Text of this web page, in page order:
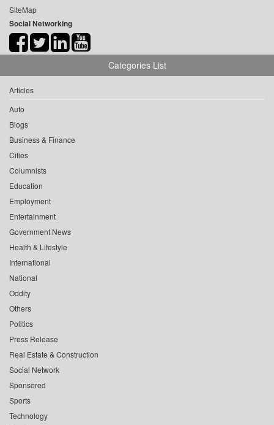
SiteMap
Social Networking
Categories List
Articles
Auto
Blogs
Business & Finance
Cities
Columnists
Education
Employment
Entertainment
Government News
Health & Lifestyle
International
National
Oddity
Others
Politics
Press Release
Real Estate & Construction
Social Network
Sponsored
Sports
Technology